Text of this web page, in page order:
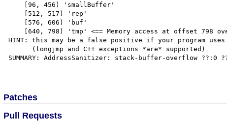
HINT: this may be a false positive if your program uses
SUMMARY: AddressSanitizer: stack-buffer-overflow ??:0
Patches
Pull Requests